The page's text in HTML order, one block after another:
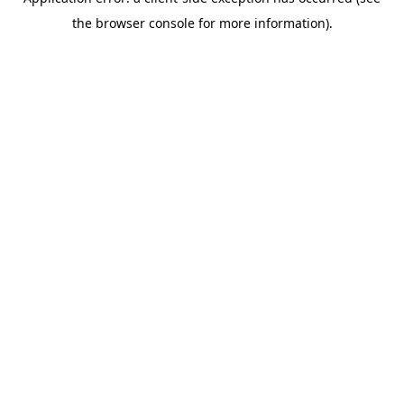
the browser console for more information).